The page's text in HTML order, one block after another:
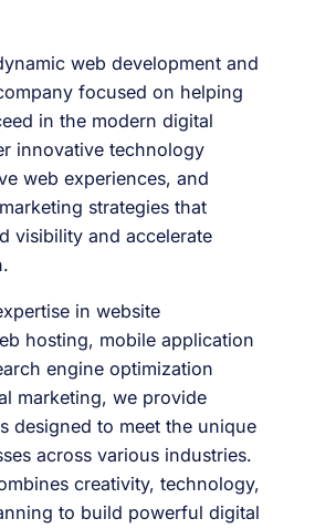
web development and
focused on helping
in the modern digital
innovative technology
web experiences, and
strategies that
visibility and accelerate
in website
hosting, mobile application
engine optimization
marketing, we provide
designed to meet the unique
across various industries.
creativity, technology,
to build powerful digital